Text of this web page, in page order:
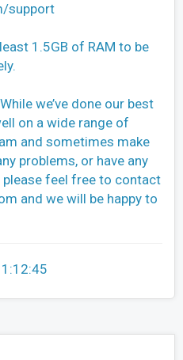
support
1.5GB of RAM to be
we’ve done our best
on a wide range of
and sometimes make
problems, or have any
feel free to contact
and we will be happy to